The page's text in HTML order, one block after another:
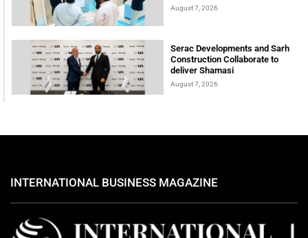
August 7, 2026
Serac Developments and Sarh
Construction Collaborate to
deliver Shamasi
August 7, 2026
INTERNATIONAL BUSINESS MAGAZINE